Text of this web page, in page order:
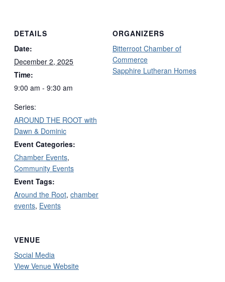
DETAILS
Date:
December 2, 2025
Time:
9:00 am - 9:30 am
Series:
AROUND THE ROOT with
Dawn & Dominic
Event Categories:
Chamber Events,
Community Events
Event Tags:
Around the Root, chamber
events, Events
ORGANIZERS
Bitterroot Chamber of
Commerce
Sapphire Lutheran Homes
VENUE
Social Media
View Venue Website